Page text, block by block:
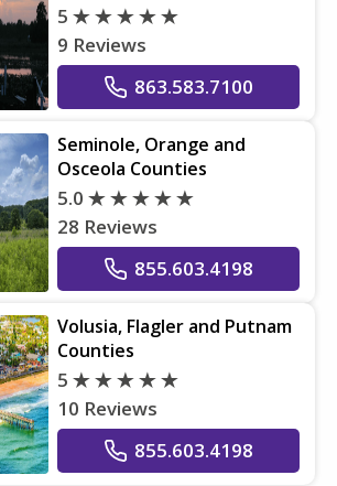
5
9 Reviews
863.583.7100
Seminole, Orange and
Osceola Counties
5.0
28 Reviews
855.603.4198
Volusia, Flagler and Putnam
Counties
5
10 Reviews
855.603.4198